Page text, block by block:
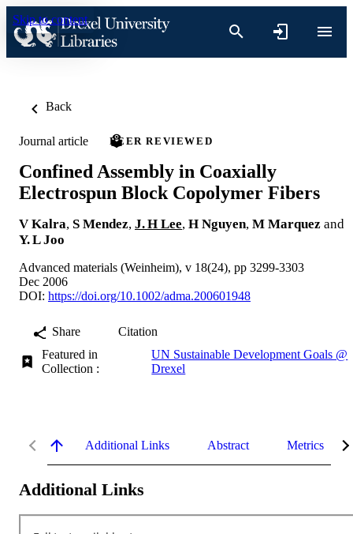
Skip to content
Back
Journal article PEER REVIEWED
Confined Assembly in Coaxially
Electrospun Block Copolymer Fibers
V Kalra, S Mendez, J. H Lee, H Nguyen, M Marquez and
Y. L Joo
Advanced materials (Weinheim), v 18(24), pp 3299-3303
Dec 2006
DOI: https://doi.org/10.1002/adma.200601948
Share
Citation
Featured in
Collection :
UN Sustainable Development Goals @
Drexel
Additional Links Abstract Metrics
Additional Links